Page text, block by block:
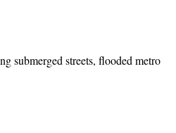
submerged streets, flooded metro